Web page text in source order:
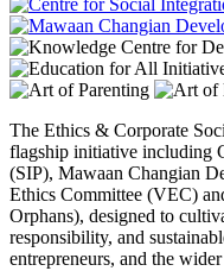
The Ethics & Corporate
flagship initiative including
(SIP), Mawaan Changian
Ethics Committee (VEC)
Orphans), designed to
responsibility, and
entrepreneurs, and the